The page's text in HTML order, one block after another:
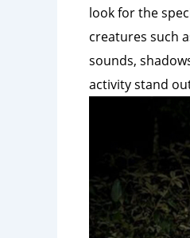
look for the
creatures such
sounds,
activity stand